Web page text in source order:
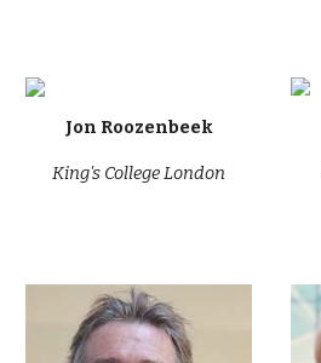
Jon Roozenbeek
King's College London